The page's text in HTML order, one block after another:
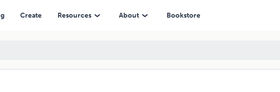
Create Resources About Bookstore